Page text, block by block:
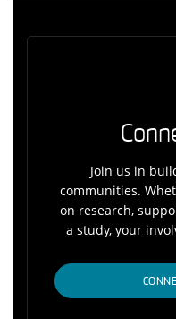
Join us in
communities.
on research,
a study, your